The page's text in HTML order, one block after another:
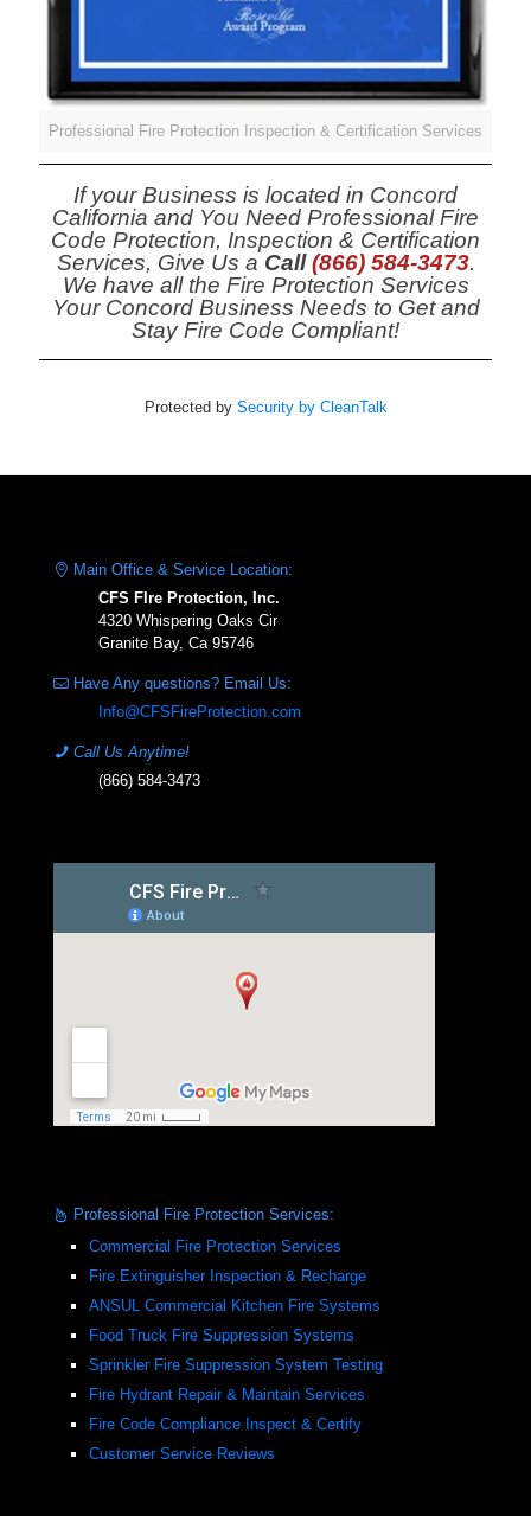
Professional Fire Protection Inspection & Certification Services
If your Business is located in Concord
California and You Need Professional Fire
Code Protection, Inspection & Certification
Services, Give Us a Call(866) 584-3473.
We have all the Fire Protection Services
Your Concord Business Needs to Get and
Stay Fire Code Compliant!
Main Office & Service Location:
CFS FIre Protection, Inc.
4320 Whispering Oaks Cir
Granite Bay, Ca 95746
Have Any questions? Email Us:
Info@CFSFireProtection.com
Call Us Anytime!
(866) 584-3473
Professional Fire Protection Services:
Commercial Fire Protection Services
Fire Extinguisher Inspection & Recharge
ANSUL Commercial Kitchen Fire Systems
Food Truck Fire Suppression Systems
Sprinkler Fire Suppression System Testing
Fire Hydrant Repair & Maintain Services
Fire Code Compliance Inspect & Certify
Customer Service Reviews
Protected by Security by CleanTalk